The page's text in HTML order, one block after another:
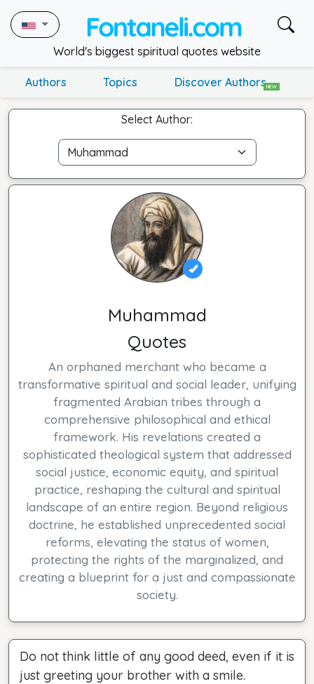
World's biggest spiritual quotes website
Authors Topics Discover AuthorsNEW
Select Author:
Muhammad
Quotes
An orphaned merchant who became a
transformative spiritual and social leader, unifying
fragmented Arabian tribes through a
comprehensive philosophical and ethical
framework. His revelations created a
sophisticated theological system that addressed
social justice, economic equity, and spiritual
practice, reshaping the cultural and spiritual
landscape of an entire region. Beyond religious
doctrine, he established unprecedented social
reforms, elevating the status of women,
protecting the rights of the marginalized, and
creating a blueprint for a just and compassionate
society.
Do not think little of any good deed, even if it is
just greeting your brother with a smile.